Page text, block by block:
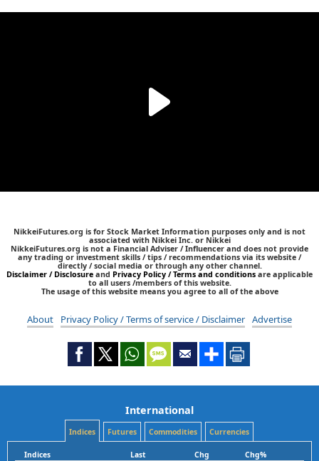
NikkeiFutures.org is for Stock Market Information purposes only and is not
associated with Nikkei Inc. or Nikkei
NikkeiFutures.org is not a Financial Adviser / Influencer and does not provide
any trading or investment skills / tips / recommendations via its website /
directly / social media or through any other channel.
Disclaimer / Disclosure and Privacy Policy / Terms and conditions are applicable
to all users /members of this website.
The usage of this website means you agree to all of the above
About Privacy Policy / Terms of service / Disclaimer Advertise
International
Indices Futures Commodities Currencies
Indices Last Chg
Chg%